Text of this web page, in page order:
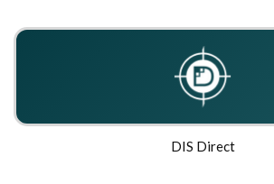
DIS Direct